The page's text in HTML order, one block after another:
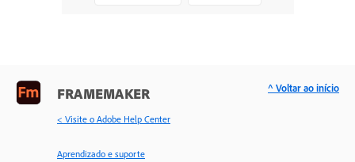
FRAMEMAKER
< Visite o Adobe Help Center
Aprendizado e suporte
^ Voltar ao início